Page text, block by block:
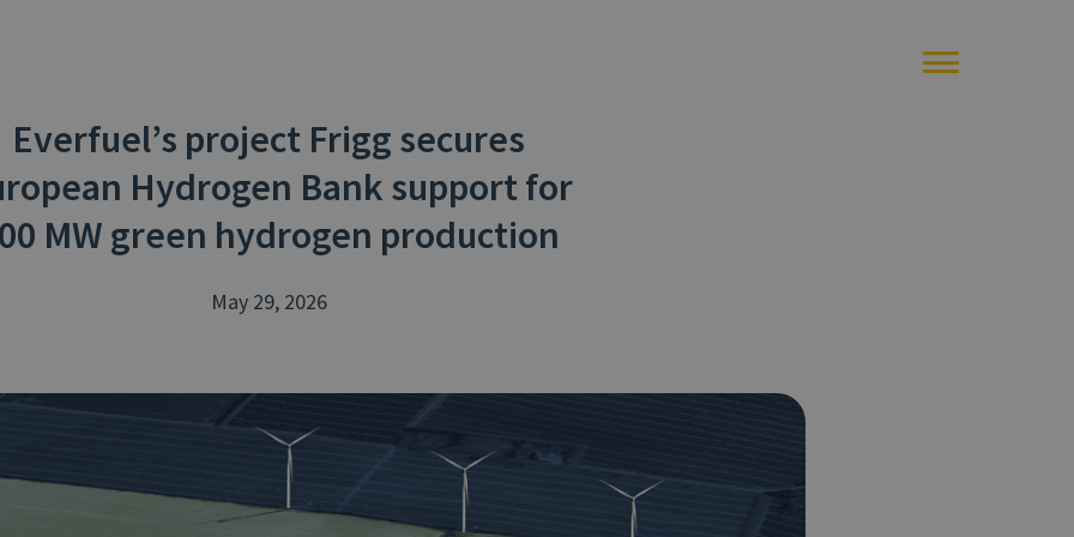
Everfuel’s project Frigg secures
Hydrogen Bank support for
MW green hydrogen production
May 29, 2026